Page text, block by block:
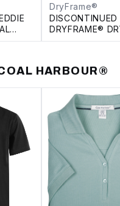
DryFrame®
DISCONTINUED
DRYFRAME®
INSULATED
HARBOUR®